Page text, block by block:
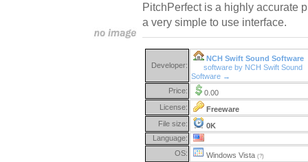
PitchPerfect is a highly accurate
a very simple to use interface.
Developer:
NCH Swift Sound Software
software by NCH Swift Sound
Software →
Price:
0.00
License:
Freeware
File size:
0K
Language:
OS:
Windows Vista (?)